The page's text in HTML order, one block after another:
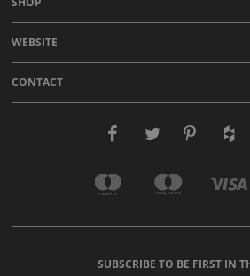
WEBSITE
CONTACT
SUBSCRIBE TO BE FIRST IN